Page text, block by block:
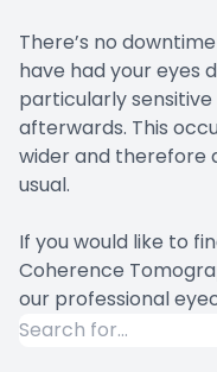
There’s no
have had your eyes
particularly
afterwards. This
wider and therefore
usual.
If you would like to
Coherence
our professional